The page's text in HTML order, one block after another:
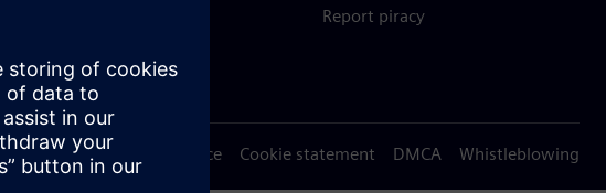
Trust Center
Report piracy
Terms of use Privacy notice Cookie statement DMCA Whistleblowing